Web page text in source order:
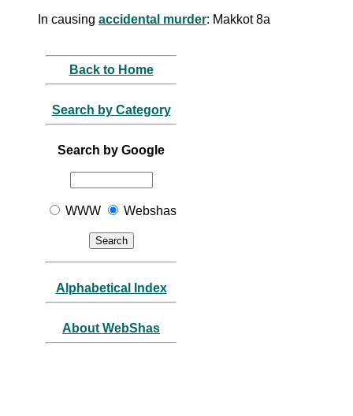
In causing accidental murder: Makkot 8a
Back to Home
Search by Category
Search by Google
WWW Webshas
Alphabetical Index
About WebShas